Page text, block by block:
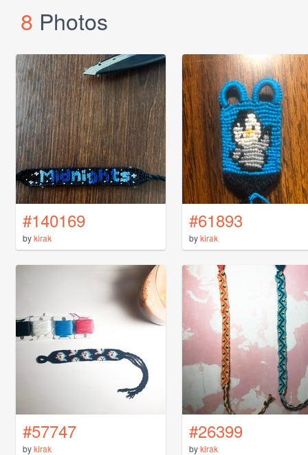
8 Photos
#140169
bykirak
#61893
bykirak
#57747
bykirak
#26399
bykirak